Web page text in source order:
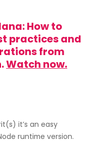
How to
practices and
from
Watch now.
it’s an easy
runtime version.